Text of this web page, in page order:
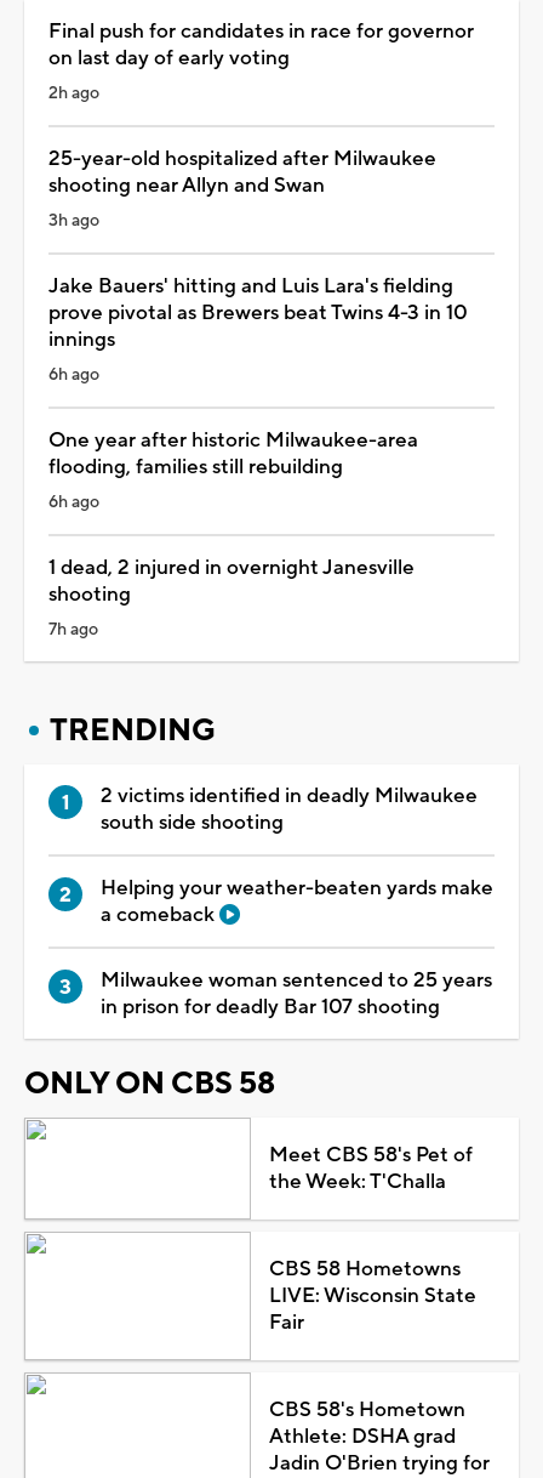
Final push for candidates in race for governor
on last day of early voting
2h ago
25-year-old hospitalized after Milwaukee
shooting near Allyn and Swan
3h ago
Jake Bauers' hitting and Luis Lara's fielding
prove pivotal as Brewers beat Twins 4-3 in 10
innings
6h ago
One year after historic Milwaukee-area
flooding, families still rebuilding
6h ago
1 dead, 2 injured in overnight Janesville
shooting
7h ago
TRENDING
2 victims identified in deadly Milwaukee
south side shooting
Helping your weather-beaten yards make
a comeback
Milwaukee woman sentenced to 25 years
in prison for deadly Bar 107 shooting
ONLY ON CBS 58
Meet CBS 58's Pet of
the Week: T'Challa
CBS 58 Hometowns
LIVE: Wisconsin State
Fair
CBS 58's Hometown
Athlete: DSHA grad
Jadin O'Brien trying for